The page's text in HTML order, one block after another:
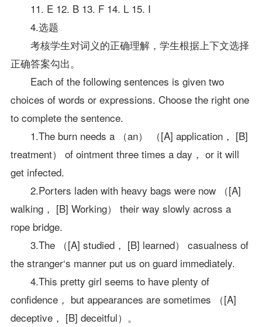
11. E 12. B 13. F 14. L 15. I
4.选题
考核学生对词义的正确理解，学生根据上下文选择
正确答案勾出。
Each of the following sentences is given two
choices of words or expressions. Choose the right one
to complete the sentence.
1.The burn needs a （an） （[A] application， [B]
treatment） of ointment three times a day， or it will
get infected.
2.Porters laden with heavy bags were now （[A]
walking， [B] Working） their way slowly across a
rope bridge.
3.The （[A] studied， [B] learned） casualness of
the stranger‘s manner put us on guard immediately.
4.This pretty girl seems to have plenty of
confidence， but appearances are sometimes （[A]
deceptive， [B] deceitful）。